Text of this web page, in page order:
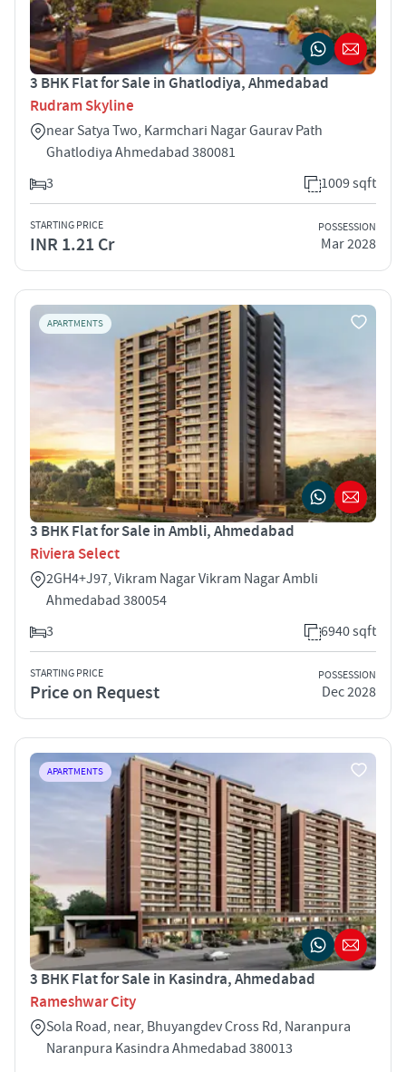
3 BHK Flat for Sale in Ghatlodiya, Ahmedabad
Rudram Skyline
near Satya Two, Karmchari Nagar Gaurav Path
Ghatlodiya Ahmedabad 380081
3
1009 sqft
STARTING PRICE
INR 1.21 Cr
POSSESSION
Mar 2028
APARTMENTS
3 BHK Flat for Sale in Ambli, Ahmedabad
Riviera Select
2GH4+J97, Vikram Nagar Vikram Nagar Ambli
Ahmedabad 380054
3
6940 sqft
STARTING PRICE
Price on Request
POSSESSION
Dec 2028
APARTMENTS
3 BHK Flat for Sale in Kasindra, Ahmedabad
Rameshwar City
Sola Road, near, Bhuyangdev Cross Rd, Naranpura
Naranpura Kasindra Ahmedabad 380013